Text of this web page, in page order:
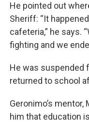
He pointed out
Sheriff: “It
cafeteria,” he says.
fighting and we
He was suspended
returned to school
Geronimo’s
him that education